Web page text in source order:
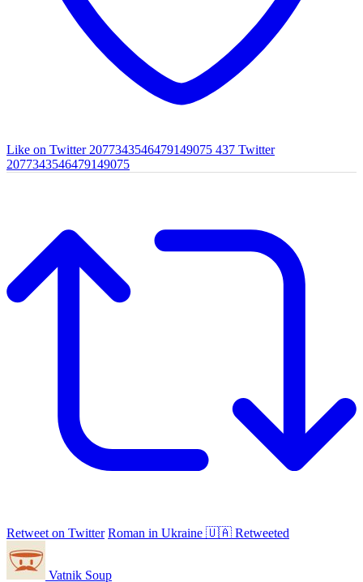
Like on Twitter 2077343546479149075 437 Twitter
2077343546479149075
Retweet on Twitter Roman in Ukraine 🇺🇦 Retweeted
Vatnik Soup